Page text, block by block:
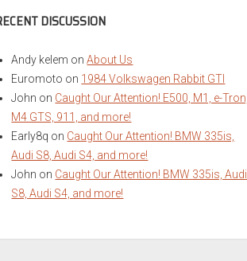
DISCUSSION
Andy kelem onAbout Us
Euromoto on 1984 Volkswagen Rabbit GTI
John on Caught Our Attention! E500, M1, e-Tron,
M4 GTS, 911, and more!
Early8q on Caught Our Attention! BMW 335is,
Audi S8, Audi S4, and more!
John on Caught Our Attention! BMW 335is, Audi
S8, Audi S4, and more!